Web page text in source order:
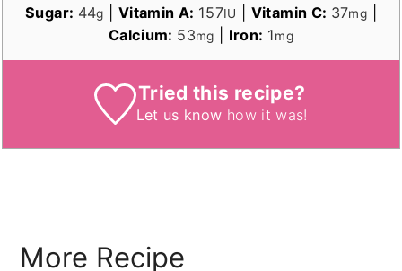
Sugar: 44g Vitamin A: 157IU Vitamin C: 37mg
Calcium: 53mg Iron: 1mg
Tried this recipe?
Let us know how it was!
More Recipe